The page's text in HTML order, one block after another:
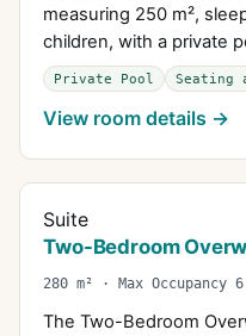
measuring 250 m²,
children, with a private
Private Pool Seating
View room details →
Suite
Two-Bedroom
280 m² · Max
The Two-Bedroom